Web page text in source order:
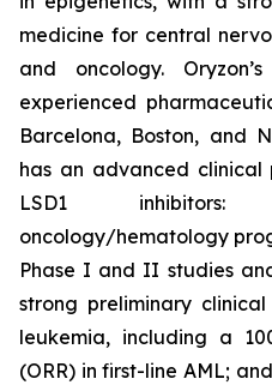
medicine for central
and oncology.
experienced
Barcelona, Boston, and
has an advanced
LSD1
oncology/hematology
Phase I and II studies
strong preliminary
leukemia, including a
(ORR) in first-line AML;